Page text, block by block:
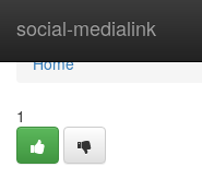
social-medialink
Home
Home
1